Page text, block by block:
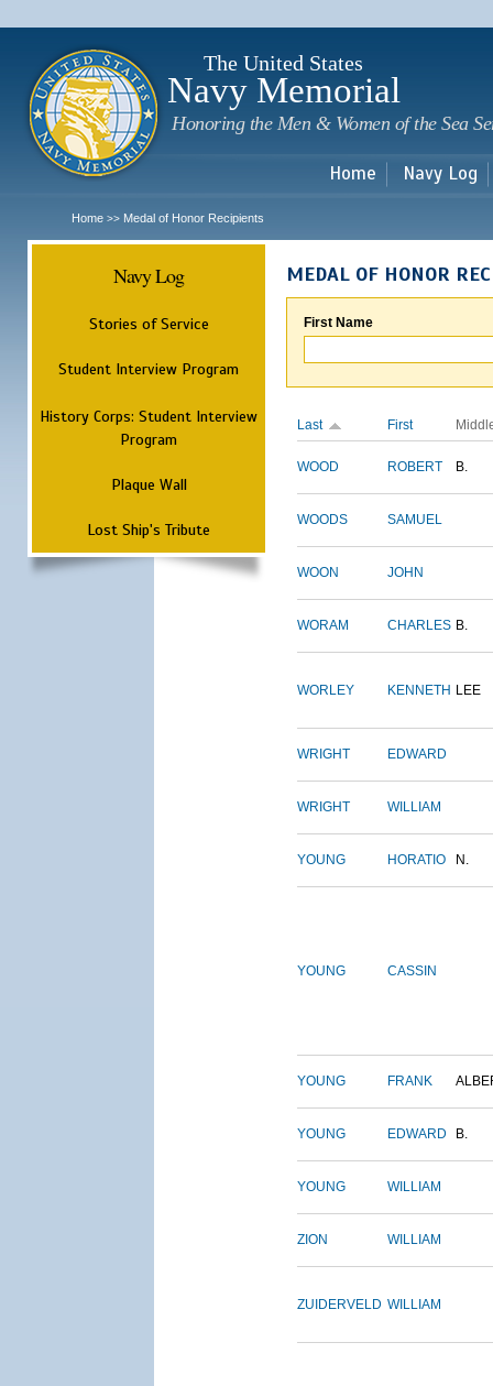
The United States
Navy Memorial
Honoring the Men & Women of the Sea
Home Navy Log
Home >> Medal of Honor Recipients
Navy Log
Stories of Service
Student Interview Program
History Corps: Student Interview
Program
Plaque Wall
Lost Ship's Tribute
MEDAL OF HONOR
First Name
Last First
WOOD ROBERT B.
WOODS SAMUEL
WOON JOHN
WORAM CHARLES B.
WORLEY KENNETH LEE
WRIGHT EDWARD
WRIGHT WILLIAM
YOUNG HORATIO N.
YOUNG CASSIN
YOUNG FRANK
YOUNG EDWARD B.
YOUNG WILLIAM
ZION WILLIAM
ZUIDERVELD WILLIAM